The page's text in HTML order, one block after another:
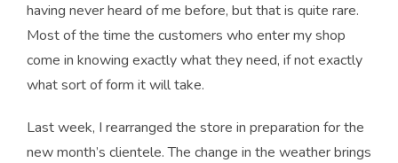
having never heard of me before, but that is quite rare.
Most of the time the customers who enter my shop
come in knowing exactly what they need, if not exactly
what sort of form it will take.
Last week, I rearranged the store in preparation for the
new month’s clientele. The change in the weather brings